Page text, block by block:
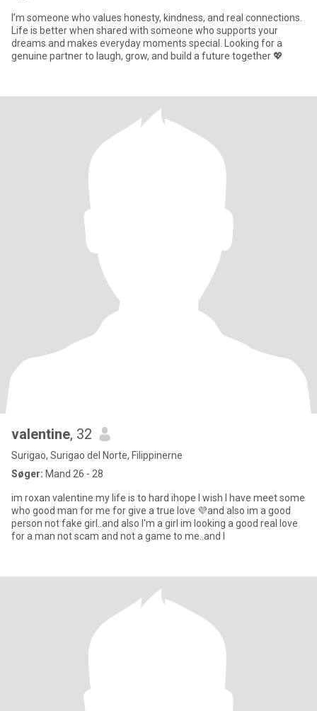
I’m someone who values honesty, kindness, and real connections.
Life is better when shared with someone who supports your
dreams and makes everyday moments special. Looking for a
genuine partner to laugh, grow, and build a future together 💖
valentine, 32
Surigao, Surigao del Norte, Filippinerne
Søger: Mand 26 - 28
im roxan valentine my life is to hard ihope I wish I have meet some
who good man for me for give a true love 💜and also im a good
person not fake girl..and also I'm a girl im looking a good real love
for a man not scam and not a game to me..and I